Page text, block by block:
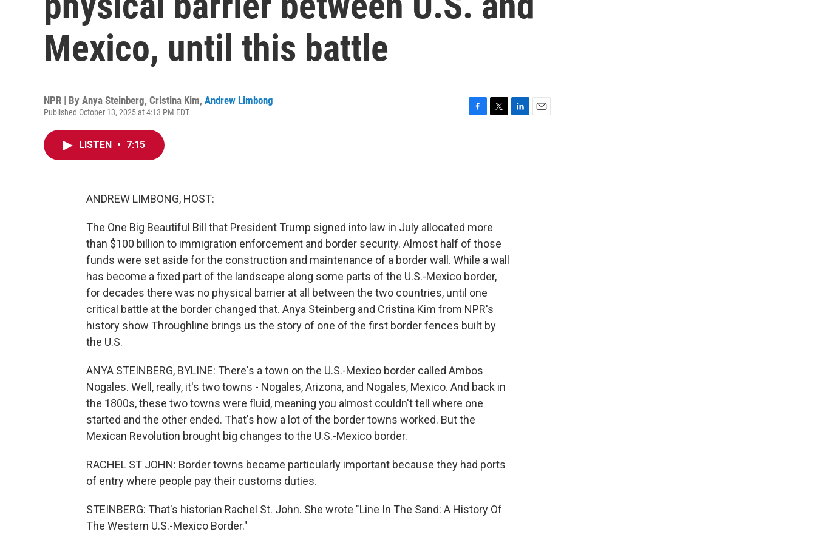
Mexico, until this battle
NPR | By Anya Steinberg, Cristina Kim, Andrew Limbong
Published October 13, 2025 at 4:13 PM EDT
LISTEN • 7:15
ANDREW LIMBONG, HOST:
The One Big Beautiful Bill that President Trump signed into law in July allocated more
than $100 billion to immigration enforcement and border security. Almost half of those
funds were set aside for the construction and maintenance of a border wall. While a wall
has become a fixed part of the landscape along some parts of the U.S.-Mexico border,
for decades there was no physical barrier at all between the two countries, until one
critical battle at the border changed that. Anya Steinberg and Cristina Kim from NPR's
history show Throughline brings us the story of one of the first border fences built by
the U.S.
ANYA STEINBERG, BYLINE: There's a town on the U.S.-Mexico border called Ambos
Nogales. Well, really, it's two towns - Nogales, Arizona, and Nogales, Mexico. And back in
the 1800s, these two towns were fluid, meaning you almost couldn't tell where one
started and the other ended. That's how a lot of the border towns worked. But the
Mexican Revolution brought big changes to the U.S.-Mexico border.
RACHEL ST JOHN: Border towns became particularly important because they had ports
of entry where people pay their customs duties.
STEINBERG: That's historian Rachel St. John. She wrote "Line In The Sand: A History Of
The Western U.S.-Mexico Border."